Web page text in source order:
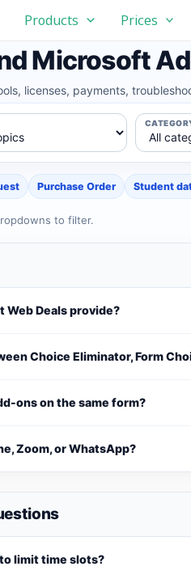
Products Prices
Microsoft
licenses, payments,
Purchase Order Student
to filter.
Web Deals provide?
Choice Eliminator, Form
ons on the same form?
Zoom, or WhatsApp?
limit time slots?